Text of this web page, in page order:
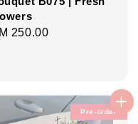
250.00
Pre-order